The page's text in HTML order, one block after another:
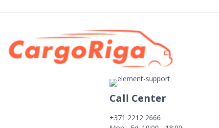
Call Center
+371 2212 2666